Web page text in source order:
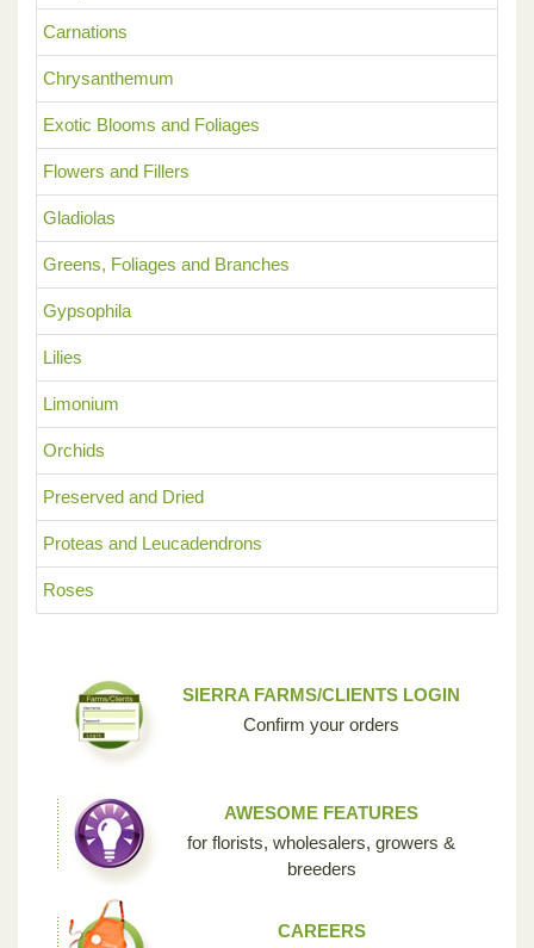
Carnations
Chrysanthemum
Exotic Blooms and Foliages
Flowers and Fillers
Gladiolas
Greens, Foliages and Branches
Gypsophila
Lilies
Limonium
Orchids
Preserved and Dried
Proteas and Leucadendrons
Roses
SIERRA FARMS/CLIENTS LOGIN
Confirm your orders
AWESOME FEATURES
for florists, wholesalers, growers &
breeders
CAREERS